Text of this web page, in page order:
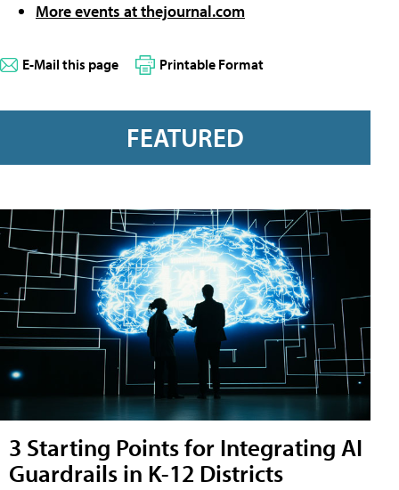
More events at thejournal.com
E-Mail this page Printable Format
FEATURED
3 Starting Points for Integrating AI
Guardrails in K-12 Districts